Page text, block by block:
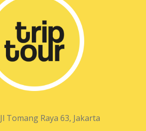
Jl Tomang Raya 63, Jakarta